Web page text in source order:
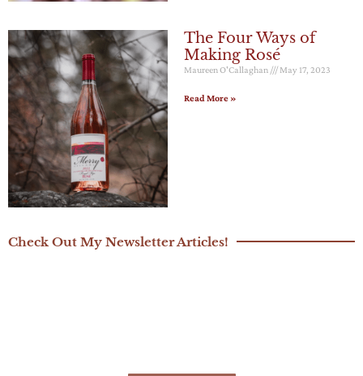
The Four Ways of
Making Rosé
Maureen O'Callaghan May 17, 2023
Read More »
Check Out My Newsletter Articles!